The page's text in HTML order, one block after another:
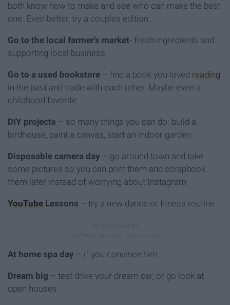
both know how to make and see who can make the best
one. Even better, try a couples edition.
Go to the local farmer’s market- fresh ingredients and
supporting local business
Go to a used bookstore – find a book you loved reading
in the past and trade with each other. Maybe even a
childhood favorite
DIY projects – so many things you can do: build a
birdhouse, paint a canvas, start an indoor garden
Disposable camera day – go around town and take
some pictures so you can print them and scrapbook
them later instead of worrying about Instagram
YouTube Lessons – try a new dance or fitness routine
At home spa day – if you convince him
Dream big – test drive your dream car, or go look at
open houses